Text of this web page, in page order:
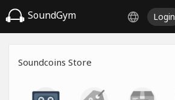
SoundGym Login
Soundcoins Store